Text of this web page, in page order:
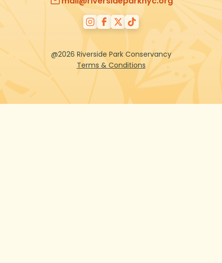
@2026 Riverside Park Conservancy
Terms & Conditions